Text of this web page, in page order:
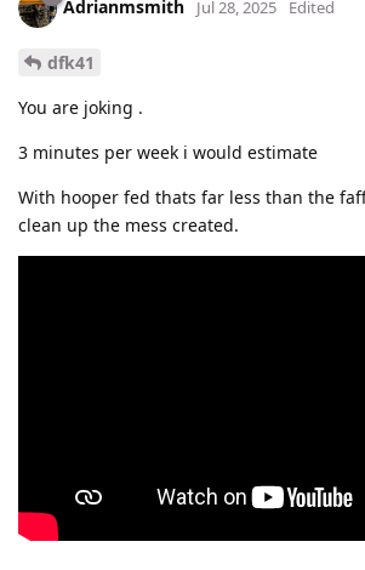
Adrianmsmith Jul 28, 2025 Edited
dfk41
You are joking .
3 minutes per week i would estimate
With hooper fed thats far less than the
clean up the mess created.